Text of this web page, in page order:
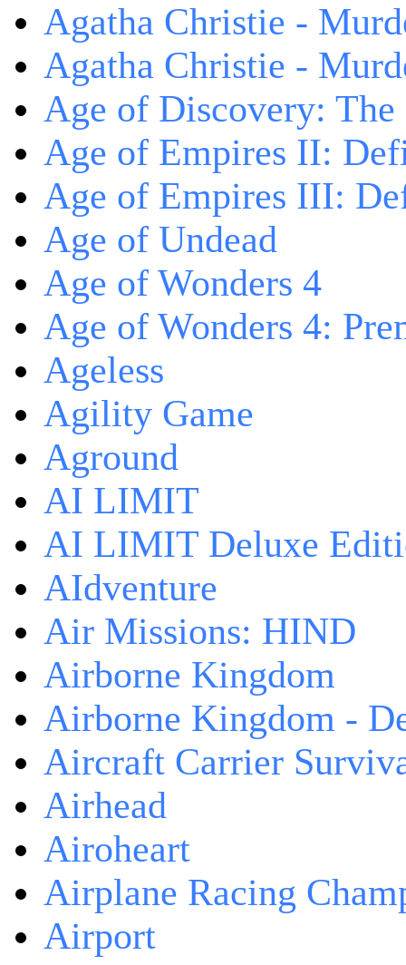
Agatha Christie -
Agatha Christie -
Age of Discovery:
Age of Empires II:
Age of Empires III:
Age of Undead
Age of Wonders 4
Age of Wonders 4:
Ageless
Agility Game
Aground
AI LIMIT
AI LIMIT Deluxe
AIdventure
Air Missions: HIND
Airborne Kingdom
Airborne Kingdom -
Aircraft Carrier
Airhead
Airoheart
Airplane Racing
Airport